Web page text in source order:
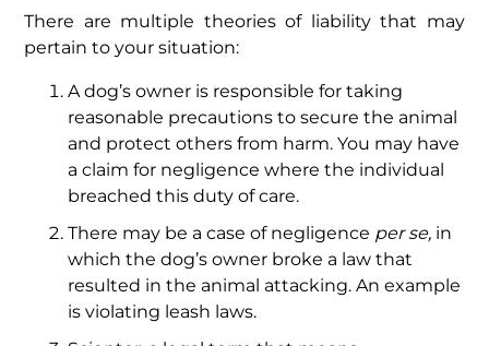
There are multiple theories of liability that may
pertain to your situation:
A dog’s owner is responsible for taking
reasonable precautions to secure the animal
and protect others from harm. You may have
a claim for negligence where the individual
breached this duty of care.
There may be a case of negligence per se, in
which the dog’s owner broke a law that
resulted in the animal attacking. An example
is violating leash laws.